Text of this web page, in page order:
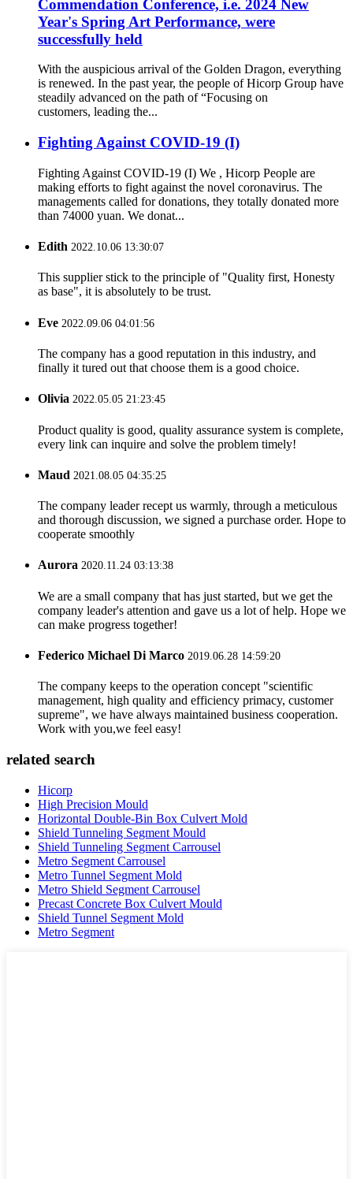
Commendation Conference, i.e. 2024 New
Year's Spring Art Performance, were
successfully held
With the auspicious arrival of the Golden Dragon, everything
is renewed. In the past year, the people of Hicorp Group have
steadily advanced on the path of “Focusing on
customers, leading the...
Fighting Against COVID-19 (I)
Fighting Against COVID-19 (I) We , Hicorp People are
making efforts to fight against the novel coronavirus. The
managements called for donations, they totally donated more
than 74000 yuan. We donat...
Edith 2022.10.06 13:30:07
This supplier stick to the principle of "Quality first, Honesty
as base", it is absolutely to be trust.
Eve 2022.09.06 04:01:56
The company has a good reputation in this industry, and
finally it tured out that choose them is a good choice.
Olivia 2022.05.05 21:23:45
Product quality is good, quality assurance system is complete,
every link can inquire and solve the problem timely!
Maud 2021.08.05 04:35:25
The company leader recept us warmly, through a meticulous
and thorough discussion, we signed a purchase order. Hope to
cooperate smoothly
Aurora 2020.11.24 03:13:38
We are a small company that has just started, but we get the
company leader's attention and gave us a lot of help. Hope we
can make progress together!
Federico Michael Di Marco 2019.06.28 14:59:20
The company keeps to the operation concept "scientific
management, high quality and efficiency primacy, customer
supreme", we have always maintained business cooperation.
Work with you,we feel easy!
related search
Hicorp
High Precision Mould
Horizontal Double-Bin Box Culvert Mold
Shield Tunneling Segment Mould
Shield Tunneling Segment Carrousel
Metro Segment Carrousel
Metro Tunnel Segment Mold
Metro Shield Segment Carrousel
Precast Concrete Box Culvert Mould
Shield Tunnel Segment Mold
Metro Segment